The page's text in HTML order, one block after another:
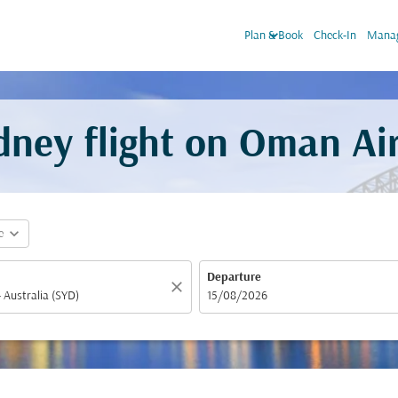
Plan & Book
keyboard_arrow_down Check-In
flight on Oman
expand_more
close
Departure
fc-booking-departure-date-aria-label
15/08/2026